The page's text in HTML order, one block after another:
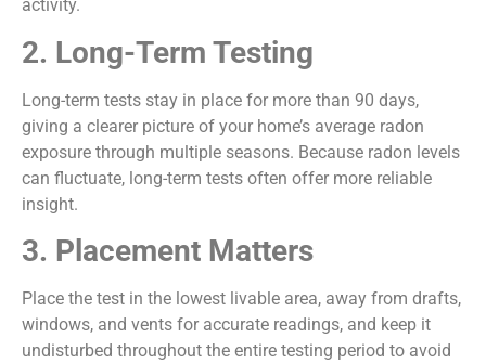
activity.
2. Long-Term Testing
Long-term tests stay in place for more than 90 days,
giving a clearer picture of your home’s average radon
exposure through multiple seasons. Because radon levels
can fluctuate, long-term tests often offer more reliable
insight.
3. Placement Matters
Place the test in the lowest livable area, away from drafts,
windows, and vents for accurate readings, and keep it
undisturbed throughout the entire testing period to avoid